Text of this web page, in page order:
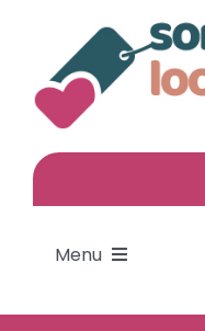
content
Menu
About